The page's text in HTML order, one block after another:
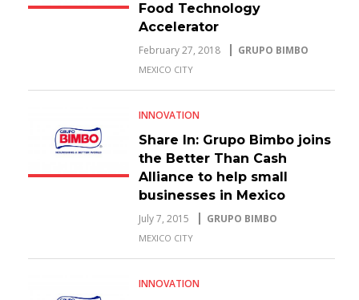
Food Technology
Accelerator
February 27, 2018 GRUPO BIMBO
MEXICO CITY
INNOVATION
Share In: Grupo Bimbo joins
the Better Than Cash
Alliance to help small
businesses in Mexico
July 7, 2015 GRUPO BIMBO
MEXICO CITY
INNOVATION